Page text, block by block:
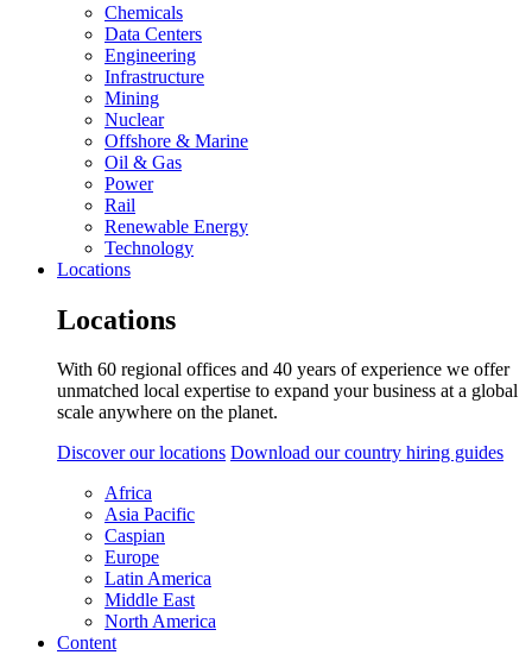
Chemicals
Data Centers
Engineering
Infrastructure
Mining
Nuclear
Offshore & Marine
Oil & Gas
Power
Rail
Renewable Energy
Technology
Locations
Locations
With 60 regional offices and 40 years of experience we offer
unmatched local expertise to expand your business at a global
scale anywhere on the planet.
Discover our locations Download our country hiring guides
Africa
Asia Pacific
Caspian
Europe
Latin America
Middle East
North America
Content